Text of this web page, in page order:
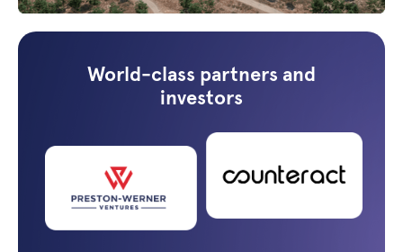
World-class partners and
investors